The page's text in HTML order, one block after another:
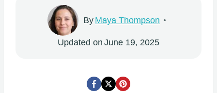
By Maya Thompson
Updated on June 19, 2025